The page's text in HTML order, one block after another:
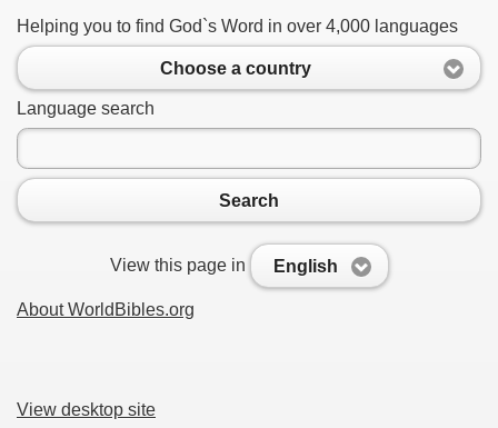
Helping you to find God`s Word in over 4,000 languages
Choose a country
Language search
Search
View this page in English
About WorldBibles.org
View desktop site